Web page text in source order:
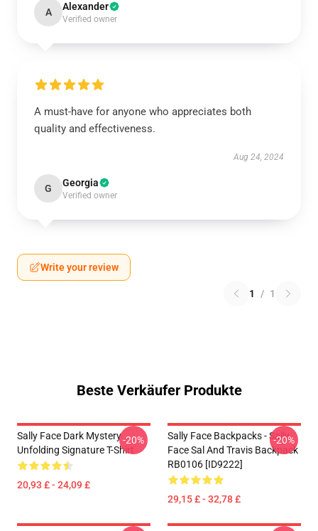
A Alexander
Verified owner
A must-have for anyone who appreciates both
quality and effectiveness.
Aug 24, 2024
G Georgia
Verified owner
Write your review
1 / 1
Beste Verkäufer Produkte
Sally Face Dark Mystery
Unfolding Signature T-Shirt
20,93 £ - 24,09 £
-20%
Sally Face Backpacks - Sally
Face Sal And Travis Backpack
RB0106 [ID9222]
29,15 £ - 32,78 £
-20%